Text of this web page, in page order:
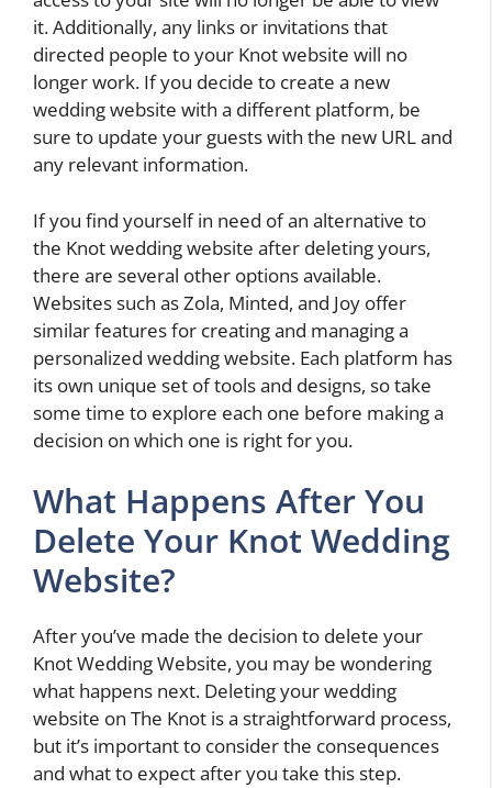
it. Additionally, any links or invitations that
directed people to your Knot website will no
longer work. If you decide to create a new
wedding website with a different platform, be
sure to update your guests with the new URL and
any relevant information.
If you find yourself in need of an alternative to
the Knot wedding website after deleting yours,
there are several other options available.
Websites such as Zola, Minted, and Joy offer
similar features for creating and managing a
personalized wedding website. Each platform has
its own unique set of tools and designs, so take
some time to explore each one before making a
decision on which one is right for you.
What Happens After You
Delete Your Knot Wedding
Website?
After you’ve made the decision to delete your
Knot Wedding Website, you may be wondering
what happens next. Deleting your wedding
website on The Knot is a straightforward process,
but it’s important to consider the consequences
and what to expect after you take this step.